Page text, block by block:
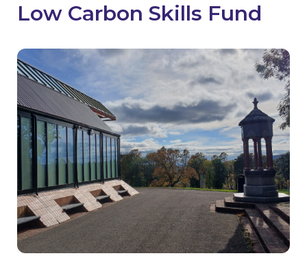
Low Carbon Skills Fund